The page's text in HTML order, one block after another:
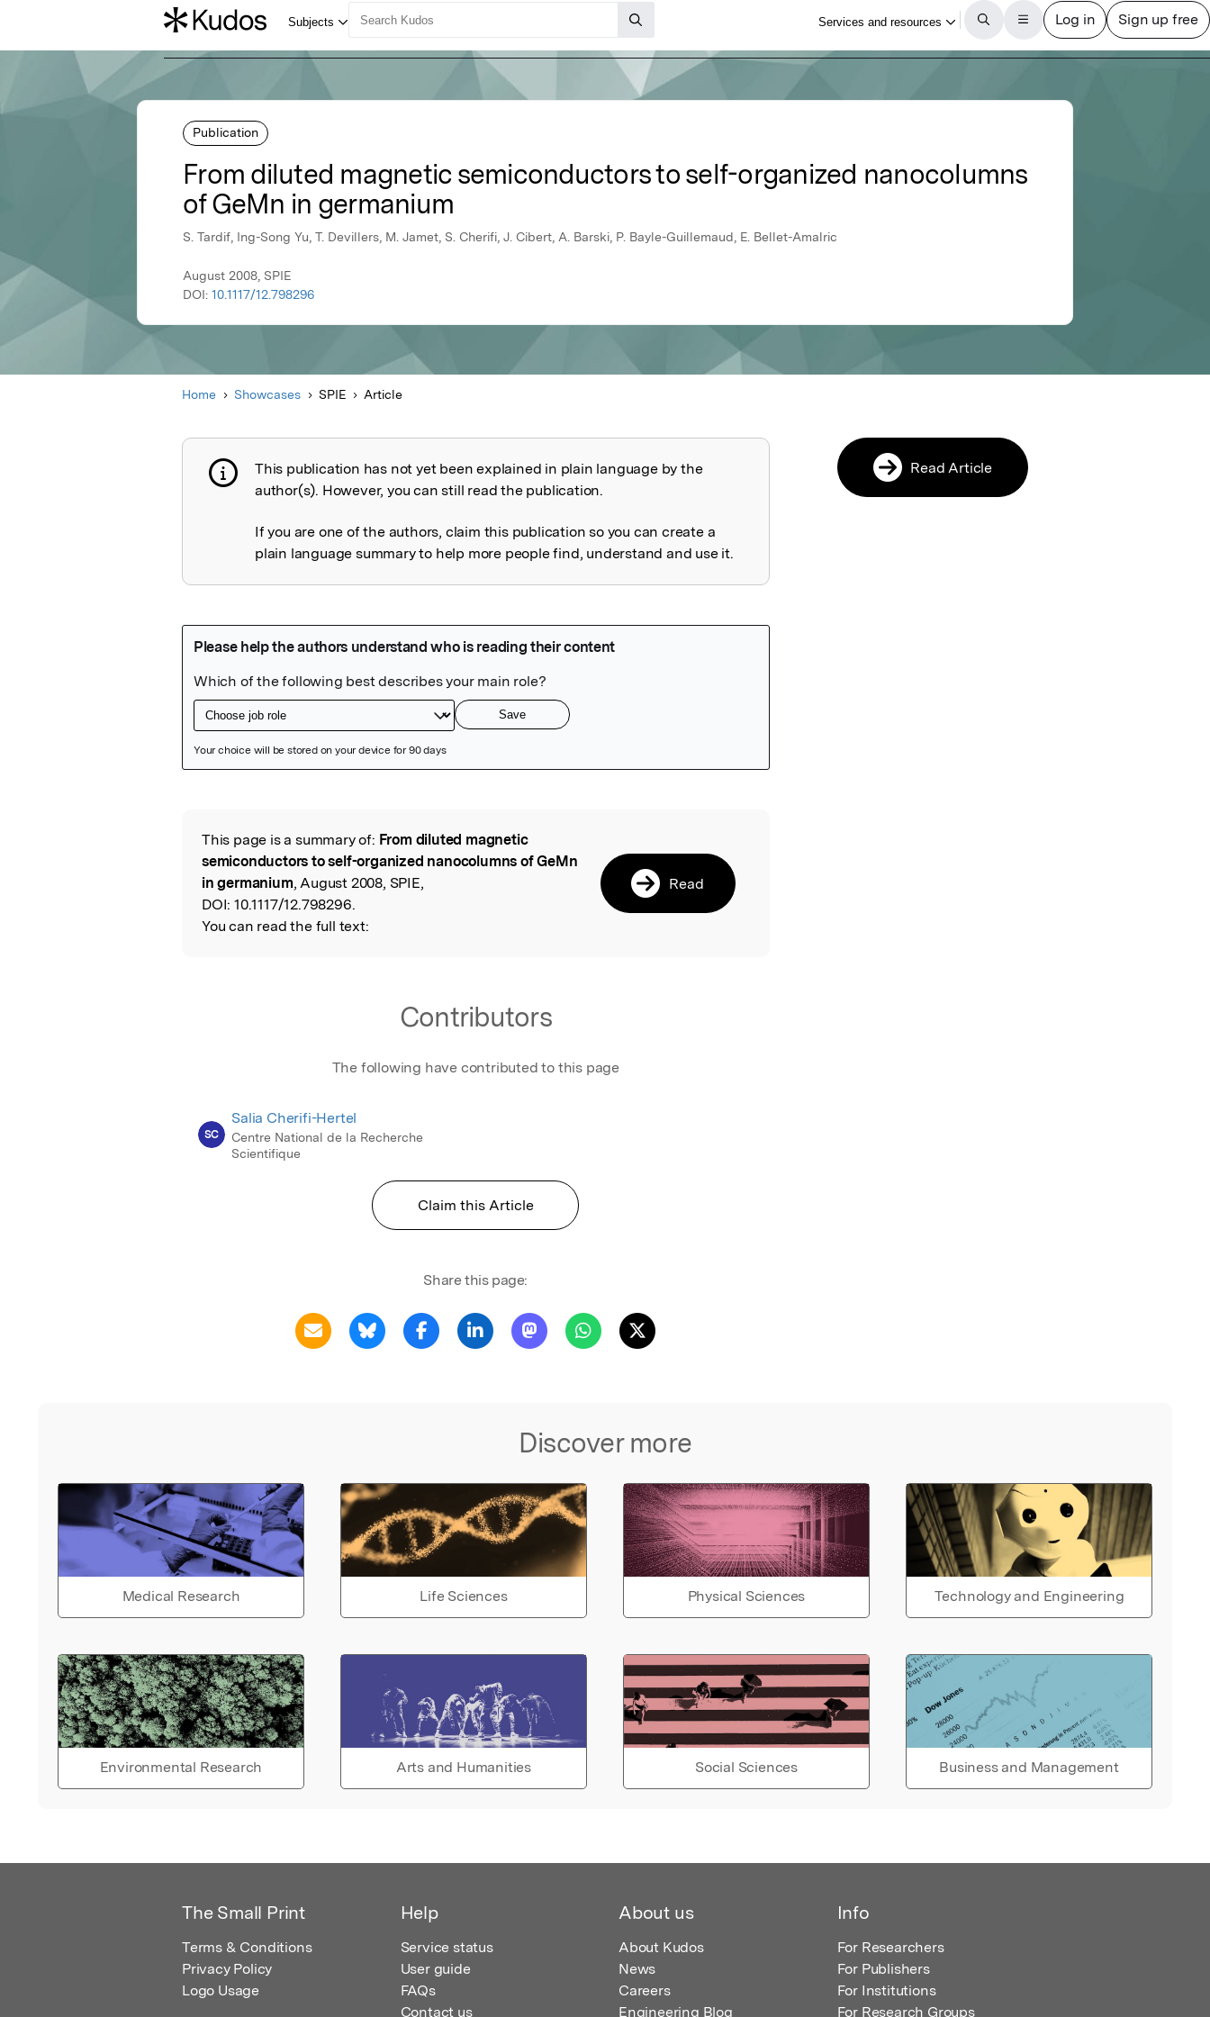
Publication
From diluted magnetic semiconductors to self-organized nanocolumns
of GeMn in germanium
S. Tardif, Ing-Song Yu, T. Devillers, M. Jamet, S. Cherifi, J. Cibert, A. Barski, P. Bayle-Guillemaud, E. Bellet-Amalric
August 2008, SPIE
DOI: 10.1117/12.798296
Home Showcases SPIE Article
Publication not explained
This publication has not yet been explained in plain language by the
author(s). However, you can still read the publication.
If you are one of the authors, claim this publication so you can create a
plain language summary to help more people find, understand and use it.
Read the Original
This page is a summary of: From diluted magnetic
semiconductors to self-organized nanocolumns of GeMn
in germanium, August 2008, SPIE,
DOI: 10.1117/12.798296.
You can read the full text:
Read
Contributors
The following have contributed to this page
SC
Salia Cherifi-Hertel
Centre National de la Recherche
Scientifique
Claim this Article
Share this page:
Discover more
Medical Research Life Sciences Physical Sciences Technology and Engineering
Environmental Research Arts and Humanities Social Sciences Business and Management
Read Article
The Small Print
Terms & Conditions
Privacy Policy
Logo Usage
Help
Service status
User guide
FAQs
Contact us
About us
About Kudos
News
Careers
Engineering Blog
Info
For Researchers
For Publishers
For Institutions
For Research Groups